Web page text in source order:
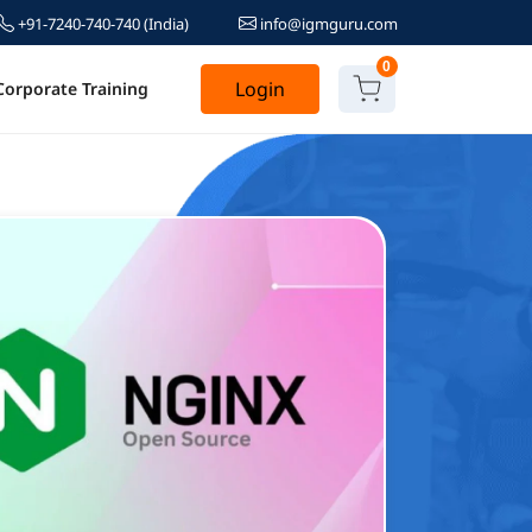
+91-7240-740-740(India) info@igmguru.com
Training Login
0